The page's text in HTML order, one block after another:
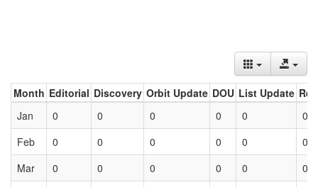
Month Editorial Discovery Orbit Update DOU List Update
Jan
0 0 0 0 0
0
Feb
0 0 0 0 0
0
Mar
0 0 0 0 0 0